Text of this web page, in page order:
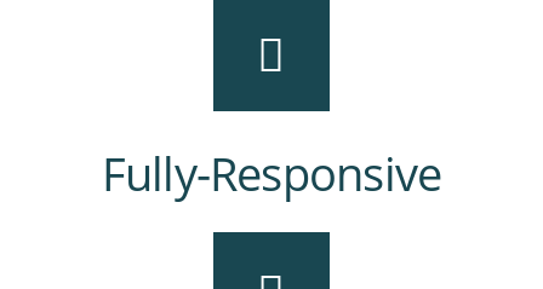
Fully-Responsive